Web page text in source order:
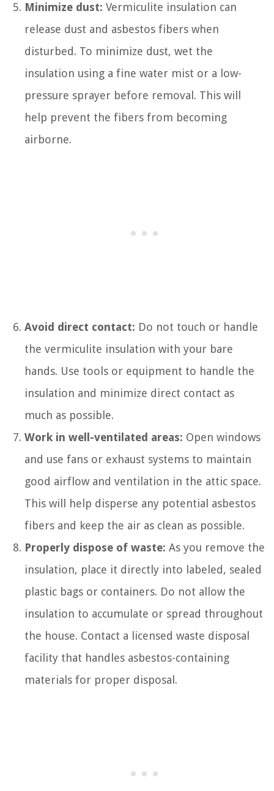
Minimize dust: Vermiculite insulation can
release dust and asbestos fibers when
disturbed. To minimize dust, wet the
insulation using a fine water mist or a low-
pressure sprayer before removal. This will
help prevent the fibers from becoming
airborne.
Avoid direct contact: Do not touch or handle
the vermiculite insulation with your bare
hands. Use tools or equipment to handle the
insulation and minimize direct contact as
much as possible.
Work in well-ventilated areas: Open windows
and use fans or exhaust systems to maintain
good airflow and ventilation in the attic space.
This will help disperse any potential asbestos
fibers and keep the air as clean as possible.
Properly dispose of waste: As you remove the
insulation, place it directly into labeled, sealed
plastic bags or containers. Do not allow the
insulation to accumulate or spread throughout
the house. Contact a licensed waste disposal
facility that handles asbestos-containing
materials for proper disposal.